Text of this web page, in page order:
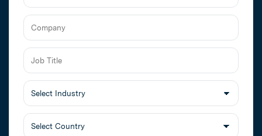
Business
Email
Job
Title
Select
Industry